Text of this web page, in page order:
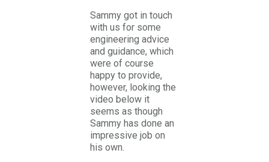
Sammy got in touch
with us for some
engineering advice
and guidance, which
were of course
happy to provide,
however, looking the
video below it
seems as though
Sammy has done an
impressive job on
his own.